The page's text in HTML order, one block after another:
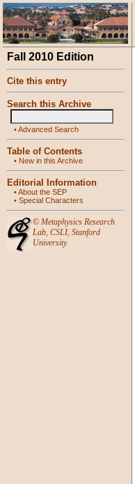
Fall 2010 Edition
Cite this entry
Search this Archive
•Advanced Search
Table of Contents
• New in this Archive
Editorial Information
•About the SEP
• Special Characters
© Metaphysics Research
Lab, CSLI, Stanford
University